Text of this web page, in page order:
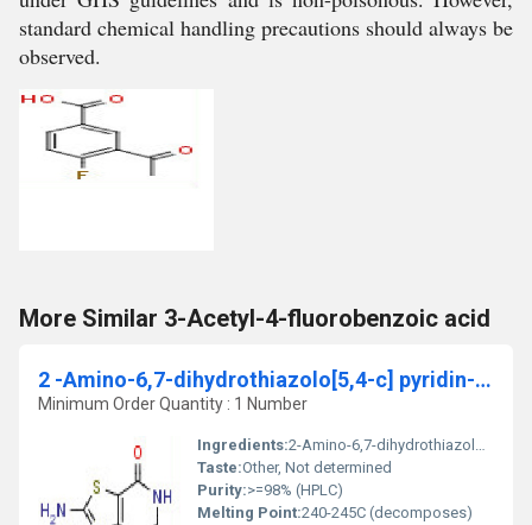
standard chemical handling precautions should always be
observed.
More Similar 3-Acetyl-4-fluorobenzoic acid
2 -Amino-6,7-dihydrothiazolo[5,4-c] pyridin-4(5h)-one
Minimum Order Quantity : 1 Number
Ingredients:2-Amino-6,7-dihydrothiazolo[5,4-c]pyridin-4(5H)-one
Taste:Other, Not determined
Purity:>=98% (HPLC)
Melting Point:240-245C (decomposes)